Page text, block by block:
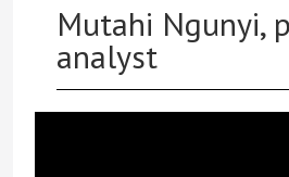
Mutahi Ngunyi,
analyst